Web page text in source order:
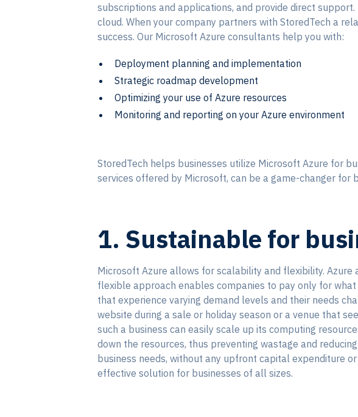
subscriptions and applications, and provide direct support.
cloud. When your company partners with StoredTech a
success. Our Microsoft Azure consultants help you with:
Deployment planning and implementation
Strategic roadmap development
Optimizing your use of Azure resources
Monitoring and reporting on your Azure environment
StoredTech helps businesses utilize Microsoft Azure for
services offered by Microsoft, can be a game-changer
1. Sustainable for
Microsoft Azure allows for scalability and flexibility. Azure
flexible approach enables companies to pay only for
that experience varying demand levels and their needs
website during a sale or holiday season or a venue that
such a business can easily scale up its computing
down the resources, thus preventing wastage and
business needs, without any upfront capital expenditure
effective solution for businesses of all sizes.